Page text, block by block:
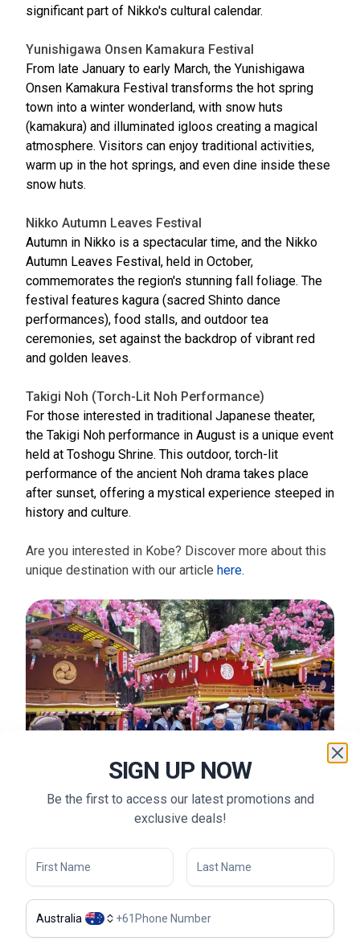
significant part of Nikko's cultural calendar.
Yunishigawa Onsen Kamakura Festival
From late January to early March, the Yunishigawa
Onsen Kamakura Festival transforms the hot spring
town into a winter wonderland, with snow huts
(kamakura) and illuminated igloos creating a magical
atmosphere. Visitors can enjoy traditional activities,
warm up in the hot springs, and even dine inside these
snow huts.
Nikko Autumn Leaves Festival
Autumn in Nikko is a spectacular time, and the Nikko
Autumn Leaves Festival, held in October,
commemorates the region's stunning fall foliage. The
festival features kagura (sacred Shinto dance
performances), food stalls, and outdoor tea
ceremonies, set against the backdrop of vibrant red
and golden leaves.
Takigi Noh (Torch-Lit Noh Performance)
For those interested in traditional Japanese theater,
the Takigi Noh performance in August is a unique event
held at Toshogu Shrine. This outdoor, torch-lit
performance of the ancient Noh drama takes place
after sunset, offering a mystical experience steeped in
history and culture.
Are you interested in Kobe? Discover more about this
unique destination with our article here.
Flickr (@Pet_r)
What to Do in Nikko
SIGN UP NOW
Be the first to access our latest promotions and
exclusive deals!
Australia +61